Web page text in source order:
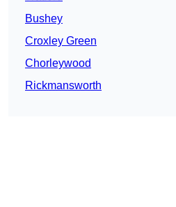
Bushey
Croxley Green
Chorleywood
Rickmansworth